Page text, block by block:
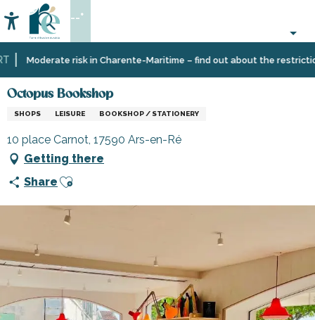
au
contenu
principal
Moderate risk in Charente-Maritime – find out about the
Accessibilité
Search
--°
Home InformationShopping,Octopus Bookshop
Octopus Bookshop
SHOPS LEISURE BOOKSHOP / STATIONERY
10 place Carnot, 17590 Ars-en-Ré
Getting there
Share Ajouter aux favoris